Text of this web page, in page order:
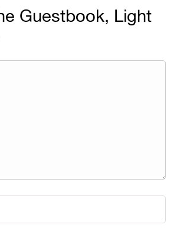
Guestbook, Light